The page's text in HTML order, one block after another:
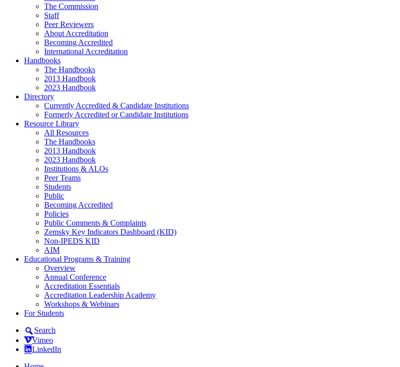
The Commission
Staff
Peer Reviewers
About Accreditation
Becoming Accredited
International Accreditation
Handbooks
The Handbooks
2013 Handbook
2023 Handbook
Directory
Currently Accredited & Candidate Institutions
Formerly Accredited or Candidate Institutions
Resource Library
All Resources
The Handbooks
2013 Handbook
2023 Handbook
Institutions & ALOs
Peer Teams
Students
Public
Becoming Accredited
Policies
Public Comments & Complaints
Zemsky Key Indicators Dashboard (KID)
Non-IPEDS KID
AIM
Educational Programs & Training
Overview
Annual Conference
Accreditation Essentials
Accreditation Leadership Academy
Workshops & Webinars
For Students
Search
Vimeo
LinkedIn